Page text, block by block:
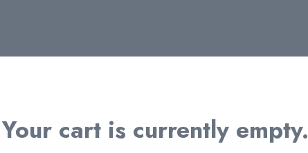
Your cart is currently empty.